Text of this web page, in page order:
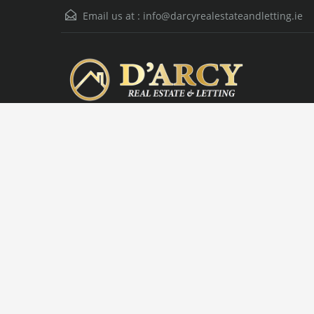
Email us at : info@darcyrealestateandletting.ie